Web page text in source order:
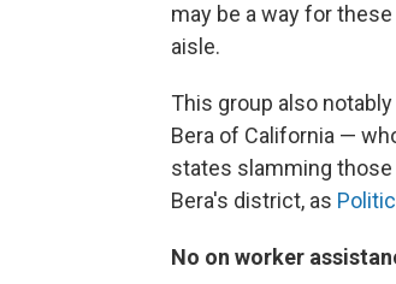
may be a way for
aisle.
This group also
Bera of California —
states slamming those
Bera's district, as
No on worker